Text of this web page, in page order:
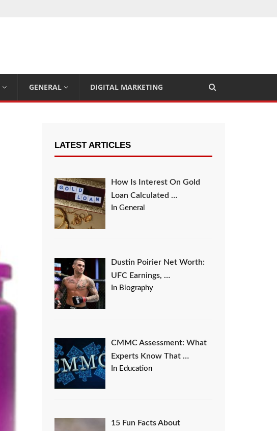
GENERAL DIGITAL MARKETING
LATEST ARTICLES
How Is Interest On Gold
Loan Calculated …
In General
Dustin Poirier Net Worth:
UFC Earnings, …
In Biography
CMMC Assessment: What
Experts Know That …
In Education
15 Fun Facts About